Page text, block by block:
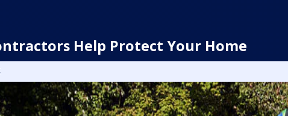
Help Protect Your Home